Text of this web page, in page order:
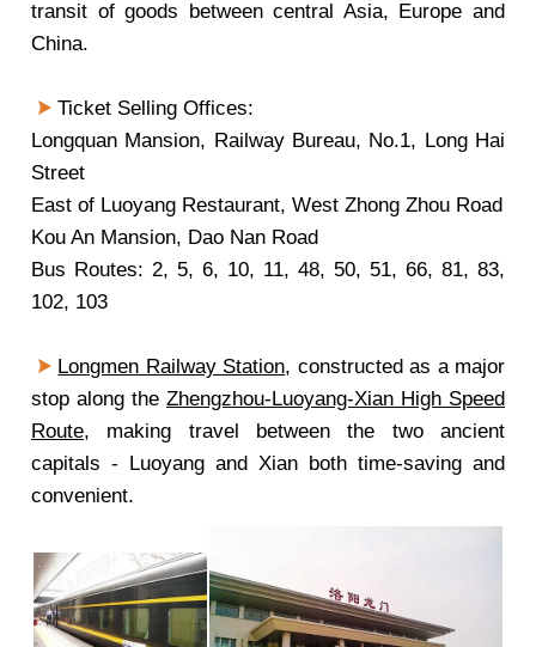
transit of goods between central Asia, Europe and
China.
Ticket Selling Offices:
Longquan Mansion, Railway Bureau, No.1, Long Hai
Street
East of Luoyang Restaurant, West Zhong Zhou Road
Kou An Mansion, Dao Nan Road
Bus Routes: 2, 5, 6, 10, 11, 48, 50, 51, 66, 81, 83,
102, 103
Longmen Railway Station, constructed as a major
stop along the Zhengzhou-Luoyang-Xian High Speed
Route, making travel between the two ancient
capitals - Luoyang and Xian both time-saving and
convenient.